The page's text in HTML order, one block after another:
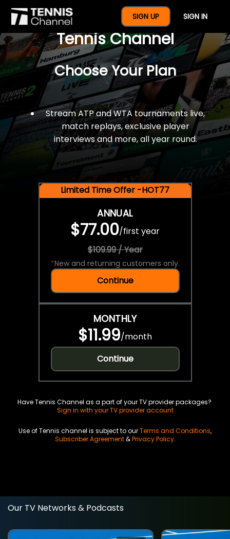
SIGN UP SIGN IN
$77 For A Full Year Of
Tennis Channel
Choose Your Plan
Stream ATP and WTA tournaments live,
match replays, exclusive player
interviews and more, all year round.
Limited Time Offer -HOT77
ANNUAL
$77.00/first year
$109.99 / Year
*New and returning customers only.
Continue
MONTHLY
$11.99/month
Continue
Have Tennis Channel as a part of your TV provider packages?
Sign in with your TV provider account
Use of Tennis channel is subject to ourTerms and Conditions,
Subscriber Agreement&Privacy Policy.
Our TV Networks & Podcasts